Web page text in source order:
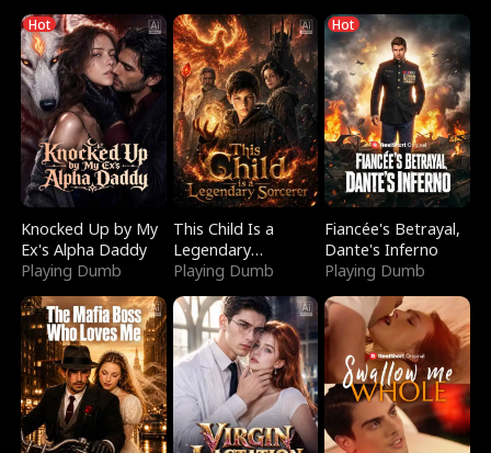
Hot
Knocked Up by My
Ex's Alpha Daddy
Playing Dumb
This Child Is a
Legendary
Sorcerer
Playing Dumb
Hot
Fiancée's Betrayal,
Dante's Inferno
Playing Dumb